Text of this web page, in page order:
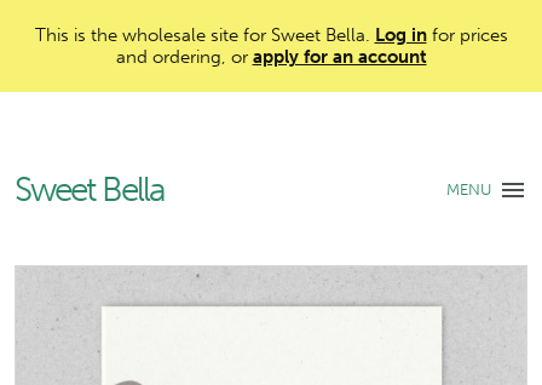
This is the wholesale site for Sweet Bella. Log infor prices
and ordering, or apply for an account
Sweet Bella MENU